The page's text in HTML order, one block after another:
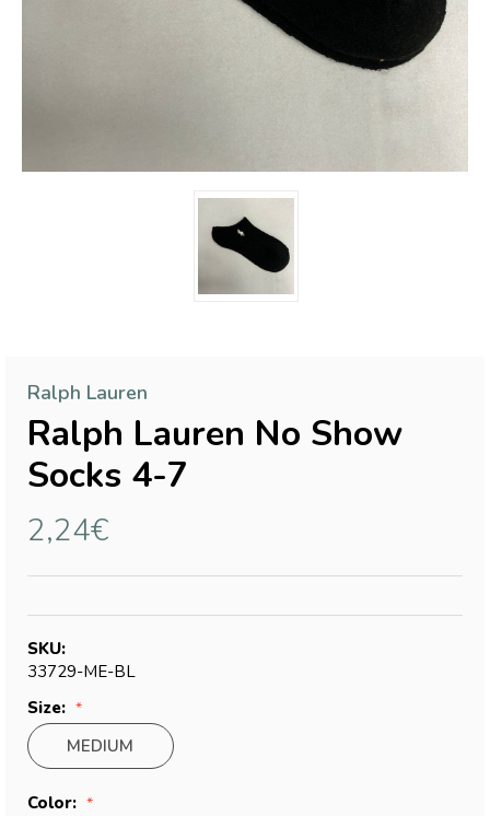
Ralph Lauren
Ralph Lauren No Show
Socks 4-7
2,24€
SKU:
33729-ME-BL
Size:
MEDIUM
Color: